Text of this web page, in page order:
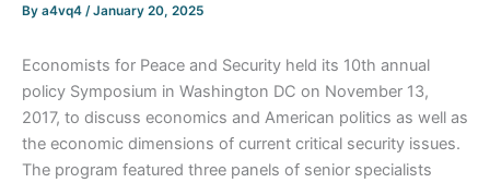
By a4vq4 /January 20, 2025
Economists for Peace and Security held its 10th annual
policy Symposium in Washington DC on November 13,
2017, to discuss economics and American politics as well as
the economic dimensions of current critical security issues.
The program featured three panels of senior specialists